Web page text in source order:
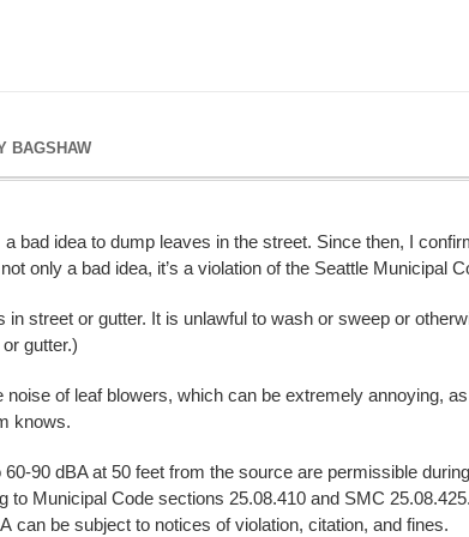
BAGSHAW
a bad idea to dump leaves in the street. Since then, I
only a bad idea, it’s a violation of the Seattle Municipal
in street or gutter. It is unlawful to wash or sweep or
gutter.)
noise of leaf blowers, which can be extremely annoying, as
knows.
90 dBA at 50 feet from the source are permissible during
to Municipal Code sections 25.08.410 and SMC
can be subject to notices of violation, citation, and fines.